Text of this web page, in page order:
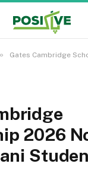
» Gates Cambridge Scholarship 2026
2026